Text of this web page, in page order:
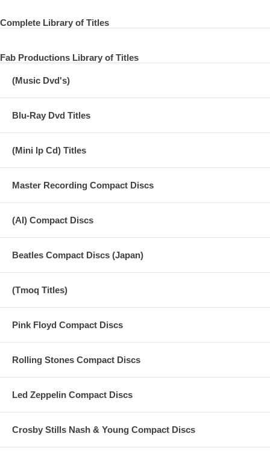
Complete Library of Titles
Fab Productions Library of Titles
(Music Dvd's)
Blu-Ray Dvd Titles
(Mini lp Cd) Titles
Master Recording Compact Discs
(AI) Compact Discs
Beatles Compact Discs (Japan)
(Tmoq Titles)
Pink Floyd Compact Discs
Rolling Stones Compact Discs
Led Zeppelin Compact Discs
Crosby Stills Nash & Young Compact Discs